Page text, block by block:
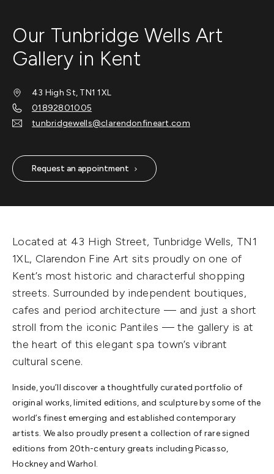
Our Tunbridge Wells Art
Gallery in Kent
43 High St, TN1 1XL
01892801005
tunbridgewells@clarendonfineart.com
Request an appointment
Located at 43 High Street, Tunbridge Wells, TN1
1XL, Clarendon Fine Art sits proudly on one of
Kent’s most historic and characterful shopping
streets. Surrounded by independent boutiques,
cafes and period architecture — and just a short
stroll from the iconic Pantiles — the gallery is at
the heart of this elegant spa town’s vibrant
cultural scene.
Inside, you’ll discover a thoughtfully curated portfolio of
original works, limited editions, and sculpture by some of the
world’s finest emerging and established contemporary
artists. We also proudly present a collection of rare signed
editions from 20th-century greats including Picasso,
Hockney and Warhol.